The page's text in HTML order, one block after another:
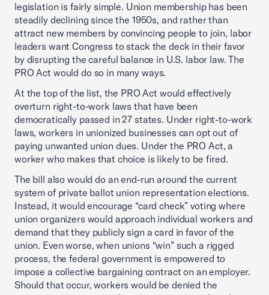
legislation is fairly simple. Union membership has been
steadily declining since the 1950s, and rather than
attract new members by convincing people to join, labor
leaders want Congress to stack the deck in their favor
by disrupting the careful balance in U.S. labor law. The
PRO Act would do so in many ways.
At the top of the list, the PRO Act would effectively
overturn right-to-work laws that have been
democratically passed in 27 states. Under right-to-work
laws, workers in unionized businesses can opt out of
paying unwanted union dues. Under the PRO Act, a
worker who makes that choice is likely to be fired.
The bill also would do an end-run around the current
system of private ballot union representation elections.
Instead, it would encourage “card check” voting where
union organizers would approach individual workers and
demand that they publicly sign a card in favor of the
union. Even worse, when unions “win” such a rigged
process, the federal government is empowered to
impose a collective bargaining contract on an employer.
Should that occur, workers would be denied the